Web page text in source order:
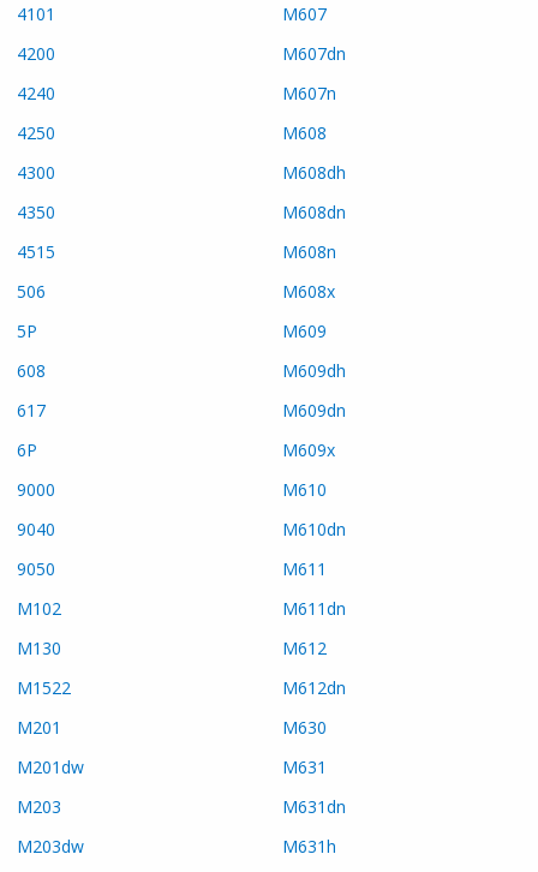
4101
4200
4240
4250
4300
4350
4515
506
5P
608
617
6P
9000
9040
9050
M102
M130
M1522
M201
M201dw
M203
M203dw
M607
M607dn
M607n
M608
M608dh
M608dn
M608n
M608x
M609
M609dh
M609dn
M609x
M610
M610dn
M611
M611dn
M612
M612dn
M630
M631
M631dn
M631h